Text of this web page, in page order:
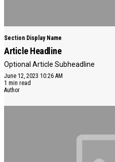
Section Display Name
Article Headline
Optional Article Subheadline
June 12, 2023 10:26 AM
1 min read
Author